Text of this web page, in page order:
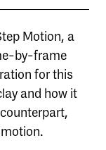
Motion, a
by-frame
for this
and how it